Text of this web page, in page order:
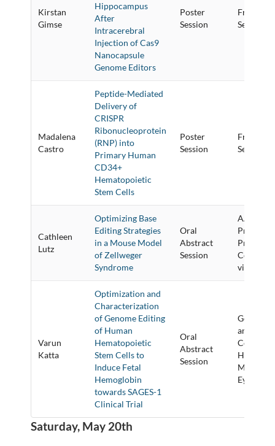
Kirstan
Gimse
Hippocampus
After
Intracerebral
Injection of Cas9
Nanocapsule
Genome Editors
Poster
Session
Friday
Session
Madalena
Castro
Peptide-Mediated
Delivery of
CRISPR
Ribonucleoprotein
(RNP) into
Primary Human
CD34+
Hematopoietic
Stem Cells
Poster
Session
Friday
Session
Cathleen
Lutz
Optimizing Base
Editing Strategies
in a Mouse Model
of Zellweger
Syndrome
Oral
Abstract
Session
AAV
Proof-of-
Concept
vivo
Varun
Katta
Optimization and
Characterization
of Genome Editing
of Human
Hematopoietic
Stem Cells to
Induce Fetal
Hemoglobin
towards SAGES-1
Clinical Trial
Oral
Abstract
Session
Gene
and Gene
Muscle,
Eye
Saturday, May 20th